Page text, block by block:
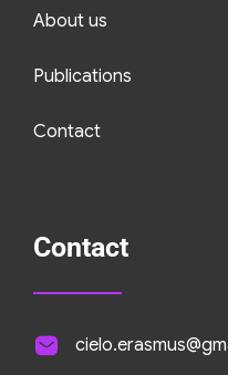
About us
Publications
Contact
Contact